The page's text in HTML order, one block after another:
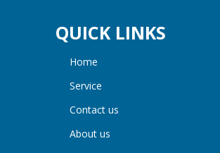
QUICK LINKS
home
service
contact us
about us